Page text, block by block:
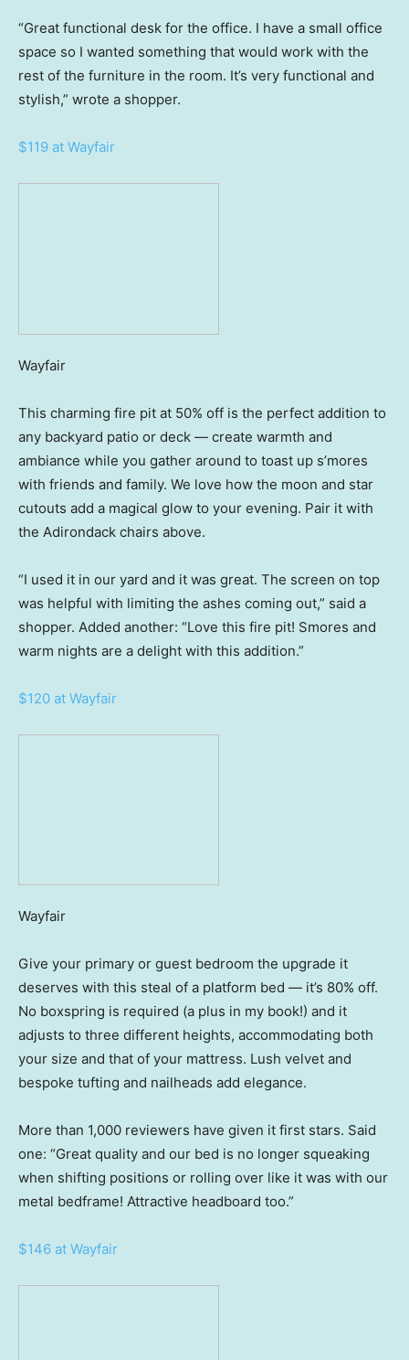
“Great functional desk for the office. I have a small office
space so I wanted something that would work with the
rest of the furniture in the room. It’s very functional and
stylish,” wrote a shopper.
$119 at Wayfair
Wayfair
This charming fire pit at 50% off is the perfect addition to
any backyard patio or deck — create warmth and
ambiance while you gather around to toast up s’mores
with friends and family. We love how the moon and star
cutouts add a magical glow to your evening. Pair it with
the Adirondack chairs above.
“I used it in our yard and it was great. The screen on top
was helpful with limiting the ashes coming out,” said a
shopper. Added another: “Love this fire pit! Smores and
warm nights are a delight with this addition.”
$120 at Wayfair
Wayfair
Give your primary or guest bedroom the upgrade it
deserves with this steal of a platform bed — it’s 80% off.
No boxspring is required (a plus in my book!) and it
adjusts to three different heights, accommodating both
your size and that of your mattress. Lush velvet and
bespoke tufting and nailheads add elegance.
More than 1,000 reviewers have given it first stars. Said
one: “Great quality and our bed is no longer squeaking
when shifting positions or rolling over like it was with our
metal bedframe! Attractive headboard too.”
$146 at Wayfair